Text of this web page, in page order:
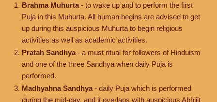
Brahma Muhurta - to wake up and to perform the first
Puja in this Muhurta. All human begins are advised to get
up during this auspicious Muhurta to begin religious
activities as well as academic activities.
Pratah Sandhya - a must ritual for followers of Hinduism
and one of the three Sandhya when daily Puja is
performed.
Madhyahna Sandhya - daily Puja which is performed
during the mid-day, and it overlaps with auspicious Abhijit